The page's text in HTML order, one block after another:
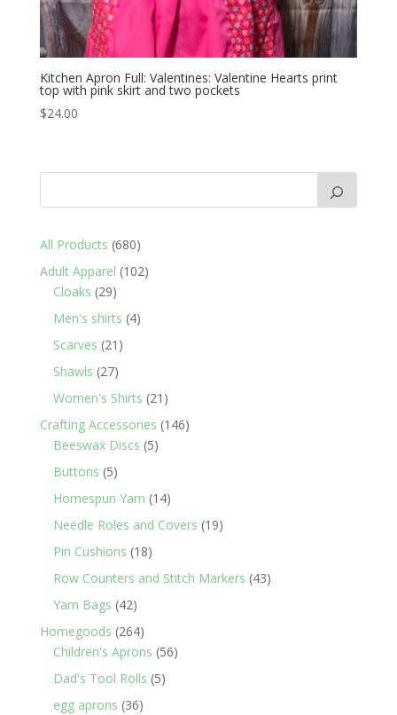
Kitchen Apron Full: Valentines: Valentine Hearts print
top with pink skirt and two pockets
$24.00
All Products 680680
products
Adult Apparel 102102
Cloaks 2929
products
Men's shirts 44
Scarves 21 21
Shawls 2727
products
Women's Shirts 21 21
products
Crafting Accessories 146146
Beeswax Discs 55
Buttons 55
products
Homespun Yarn 1414
products
Needle Roles and Covers 1919
Pin Cushions 1818
products
Row Counters and Stitch Markers 4343
Yarn Bags 4242
products
Homegoods 264264
products
Children's Aprons 5656
Dad's Tool Rolls 55
egg aprons 3636